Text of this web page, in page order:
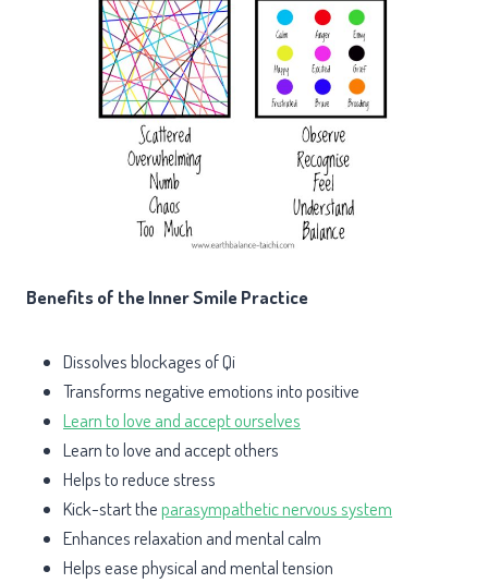
Benefits of the Inner Smile Practice
Dissolves blockages of Qi
Transforms negative emotions into positive
Learn to love and accept ourselves
Learn to love and accept others
Helps to reduce stress
Kick-start theparasympathetic nervous system
Enhances relaxation and mental calm
Helps ease physical and mental tension